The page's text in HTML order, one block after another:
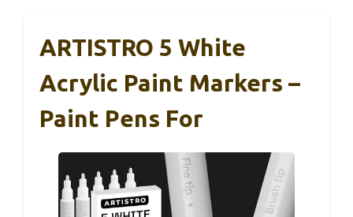
ARTISTRO 5 White
Acrylic Paint Markers –
Paint Pens For